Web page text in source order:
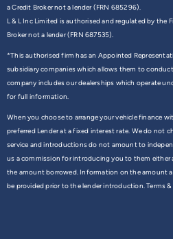
a Credit Broker not a lender (FRN 685296).
L & L Inc Limited is authorised and regulated by the
Broker not a lender (FRN 687535).
*This authorised firm has an Appointed
subsidiary companies which allows them to
company includes our dealerships which operate
for full information.
When you choose to arrange your vehicle finance
preferred Lender at a fixed interest rate. We do not
service and introductions do not amount to
us a commission for introducing you to them either
the amount borrowed. Information on the amount
be provided prior to the lender introduction. Terms